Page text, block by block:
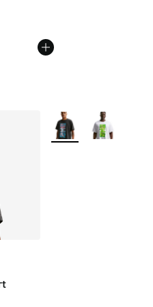
More Colors Available